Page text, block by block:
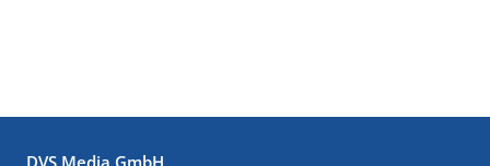
DVS Media GmbH